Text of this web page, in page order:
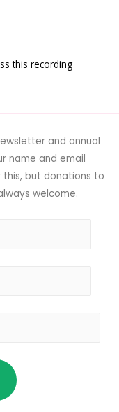
this recording
and annual
name and email
this, but donations to
welcome.